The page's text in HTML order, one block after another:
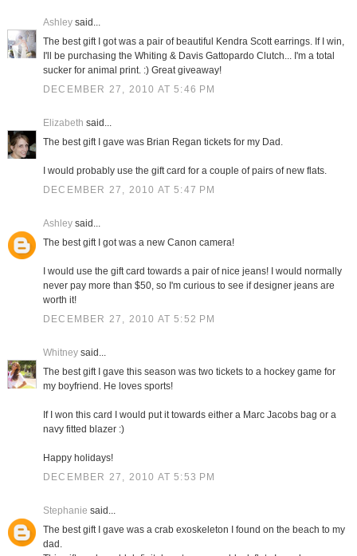
Ashleysaid...
The best gift I got was a pair of beautiful Kendra Scott earrings. If I win,
I'll be purchasing the Whiting & Davis Gattopardo Clutch... I'm a total
sucker for animal print. :) Great giveaway!
DECEMBER 27, 2010 AT 5:46 PM
Elizabeth said...
The best gift I gave was Brian Regan tickets for my Dad.
I would probably use the gift card for a couple of pairs of new flats.
DECEMBER 27, 2010 AT 5:47 PM
Ashleysaid...
The best gift I got was a new Canon camera!
I would use the gift card towards a pair of nice jeans! I would normally
never pay more than $50, so I'm curious to see if designer jeans are
worth it!
DECEMBER 27, 2010 AT 5:52 PM
Whitneysaid...
The best gift I gave this season was two tickets to a hockey game for
my boyfriend. He loves sports!
If I won this card I would put it towards either a Marc Jacobs bag or a
navy fitted blazer :)
Happy holidays!
DECEMBER 27, 2010 AT 5:53 PM
Stephanie said...
The best gift I gave was a crab exoskeleton I found on the beach to my
dad.